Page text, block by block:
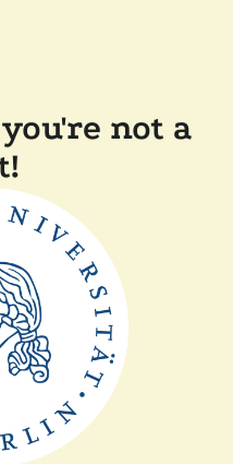
not a